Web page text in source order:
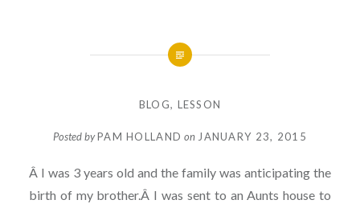
BLOG, LESSON
Posted byPAM HOLLAND on JANUARY 23, 2015
Â I was 3 years old and the family was anticipating the
birth of my brother.Â I was sent to an Aunts house to